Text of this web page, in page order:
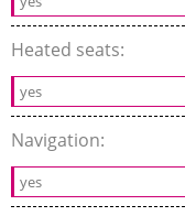
Heated seats:
yes
Navigation:
yes